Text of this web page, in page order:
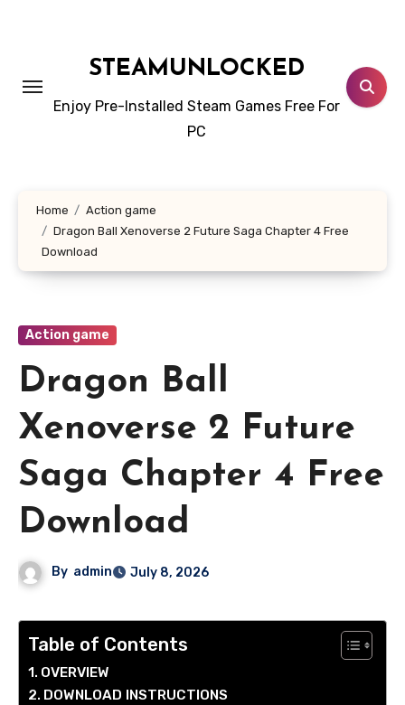
STEAMUNLOCKED
Enjoy Pre-Installed Steam Games Free For
PC
Home
Action game
Dragon Ball Xenoverse 2 Future Saga Chapter 4 Free
Download
Action game
Dragon Ball
Xenoverse 2 Future
Saga Chapter 4 Free
Download
By admin July 8, 2026
Table of Contents
OVERVIEW
DOWNLOAD INSTRUCTIONS